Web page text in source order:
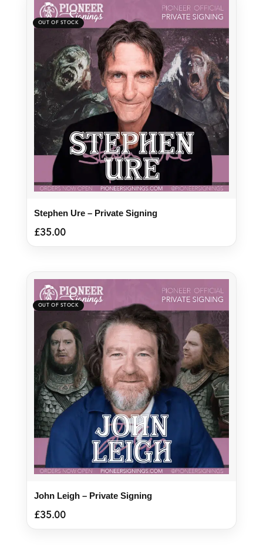
Stephen Ure – Private Signing
£35.00
John Leigh – Private Signing
£35.00